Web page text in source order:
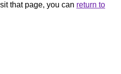
that page, you can return to